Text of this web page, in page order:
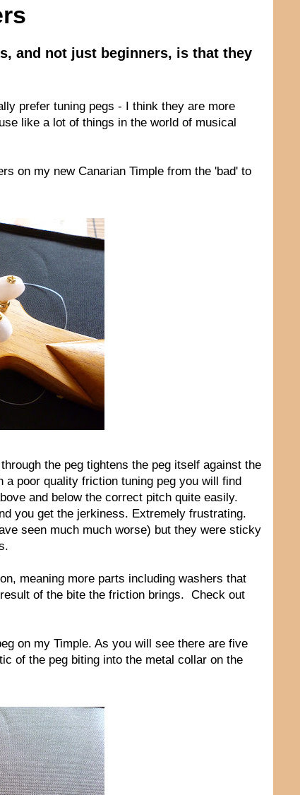
and not just beginners, is that they
prefer tuning pegs - I think they are more
like a lot of things in the world of musical
on my new Canarian Timple from the 'bad' to
the peg tightens the peg itself against the
poor quality friction tuning peg you will find
and below the correct pitch quite easily.
you get the jerkiness. Extremely frustrating.
seen much much worse) but they were sticky
meaning more parts including washers that
of the bite the friction brings. Check out
on my Timple. As you will see there are five
of the peg biting into the metal collar on the